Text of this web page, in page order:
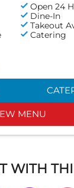
Open 24
Dine-In
Takeout
Catering
MENU
WITH